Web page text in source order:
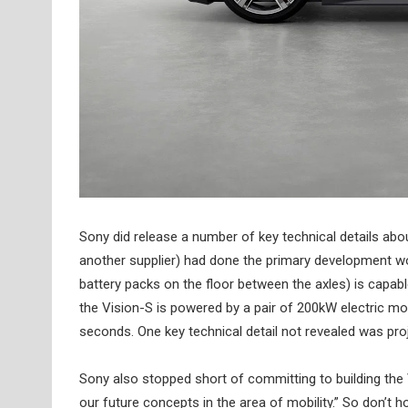
Sony did release a number of key technical details
another supplier) had done the primary development
battery packs on the floor between the axles) is
the Vision-S is powered by a pair of 200kW electric
seconds. One key technical detail not revealed was
Sony also stopped short of committing to building
our future concepts in the area of mobility.” So don’t